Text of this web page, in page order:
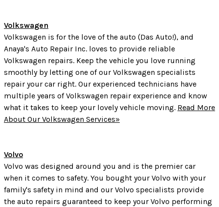
Volkswagen
Volkswagen is for the love of the auto (Das Auto!), and
Anaya's Auto Repair Inc. loves to provide reliable
Volkswagen repairs. Keep the vehicle you love running
smoothly by letting one of our Volkswagen specialists
repair your car right. Our experienced technicians have
multiple years of Volkswagen repair experience and know
what it takes to keep your lovely vehicle moving. Read More
About Our Volkswagen Services»
Volvo
Volvo was designed around you and is the premier car
when it comes to safety. You bought your Volvo with your
family's safety in mind and our Volvo specialists provide
the auto repairs guaranteed to keep your Volvo performing